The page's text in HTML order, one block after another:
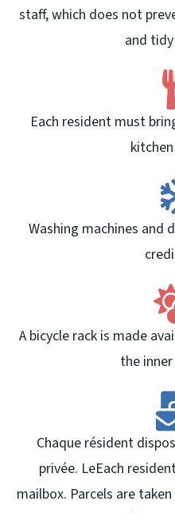
staff, which does not
and
Each resident must
Washing machines and
A bicycle rack is made
the
Chaque résident
privée. LeEach
mailbox. Parcels are